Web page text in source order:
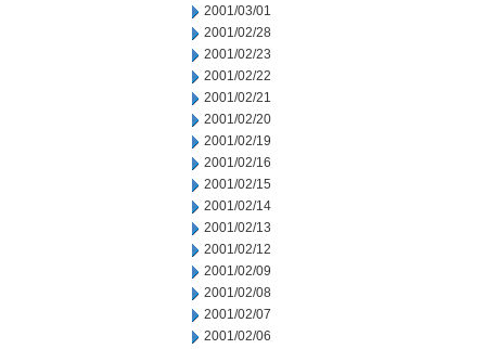
2001/03/01
2001/02/28
2001/02/23
2001/02/22
2001/02/21
2001/02/20
2001/02/19
2001/02/16
2001/02/15
2001/02/14
2001/02/13
2001/02/12
2001/02/09
2001/02/08
2001/02/07
2001/02/06